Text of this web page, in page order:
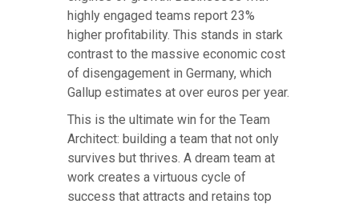
highly engaged teams report 23%
higher profitability. This stands in stark
contrast to the massive economic cost
of disengagement in Germany, which
Gallup estimates at over euros per year.
This is the ultimate win for the Team
Architect: building a team that not only
survives but thrives. A dream team at
work creates a virtuous cycle of
success that attracts and retains top